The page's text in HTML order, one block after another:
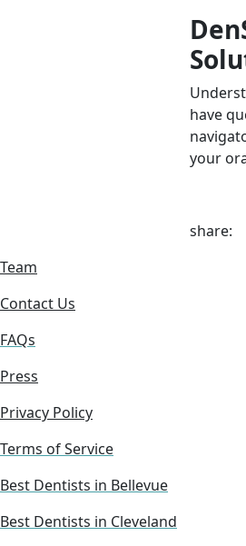
have
your
share:
Team
Contact Us
FAQs
Press
Privacy Policy
Terms of Service
Best Dentists in Bellevue
Best Dentists in Cleveland